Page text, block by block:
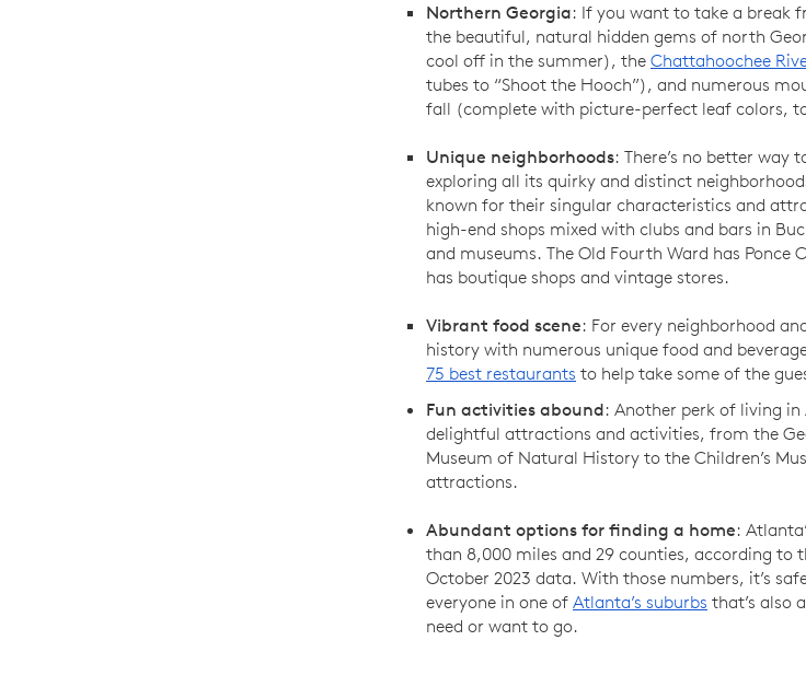
Northern Georgia: If you want to take a break
the beautiful, natural hidden gems of north
cool off in the summer), the Chattahoochee
tubes to “Shoot the Hooch”), and numerous
fall (complete with picture-perfect leaf colors,
Unique neighborhoods: There’s no better
exploring all its quirky and distinct
known for their singular characteristics and
high-end shops mixed with clubs and bars in
and museums. The Old Fourth Ward has Ponce
has boutique shops and vintage stores.
Vibrant food scene: For every neighborhood
history with numerous unique food and
75 best restaurants to help take some of the
Fun activities abound: Another perk of living
delightful attractions and activities, from the
Museum of Natural History to the Children’s
attractions.
Abundant options for finding a home:
than 8,000 miles and 29 counties, according to
October 2023 data. With those numbers, it’s
everyone in one of Atlanta’s suburbs that’s also
need or want to go.